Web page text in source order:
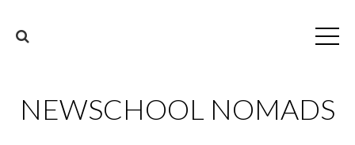
NEWSCHOOL NOMADS